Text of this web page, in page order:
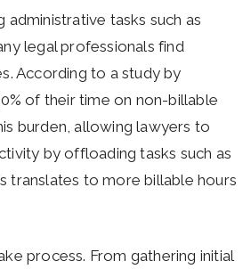
tasks such as
legal professionals find
According to a study by
of their time on non-billable
burden, allowing lawyers to
by offloading tasks such as
translates to more billable hours
process. From gathering initial